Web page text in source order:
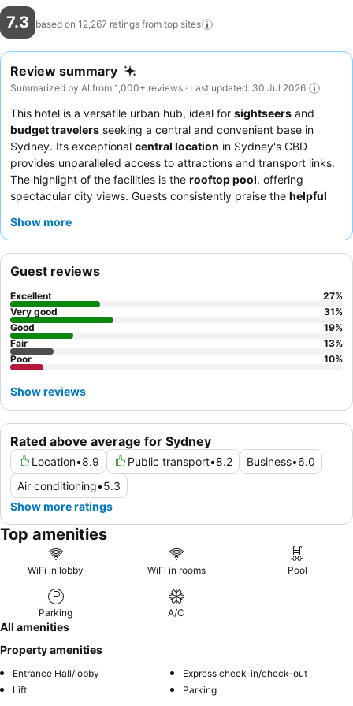
7.3 based on 12,267 ratings from top sites
Review summary
Summarized by AI from 1,000+ reviews · Last updated: 30 Jul 2026
This hotel is a versatile urban hub, ideal for sightseers and
budget travelers seeking a central and convenient base in
Sydney. Its exceptional central location in Sydney's CBD
provides unparalleled access to attractions and transport links.
The highlight of the facilities is the rooftop pool, offering
spectacular city views. Guests consistently praise the helpful
check-inand
Show more
Rated above average for Sydney
Location•8.9 Public transport•8.2 Business•6.0
Air conditioning•5.3
Show more ratings
Guest reviews
Excellent 27%
Very good
31%
Good
19%
Fair
13%
Poor
10%
Show reviews
Top amenities
WiFi in lobby WiFi in rooms Pool
Parking A/C
All amenities
Property amenities
Entrance Hall/lobby
Express check-in/check-out
Lift
Parking